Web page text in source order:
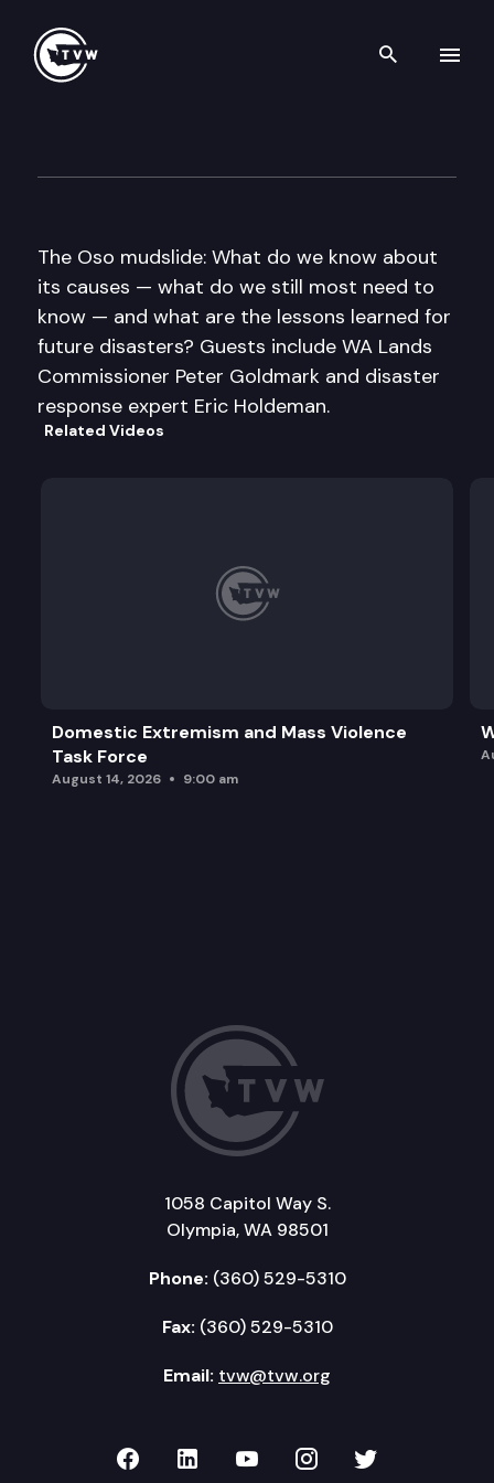
Search
The Oso mudslide: What do we know about
its causes — what do we still most need to
know — and what are the lessons learned for
future disasters? Guests include WA Lands
Commissioner Peter Goldmark and disaster
response expert Eric Holdeman.
Related Videos
Domestic Extremism and Mass Violence
Task Force
August 14, 2026 9:00 am
1058 Capitol Way S.
Olympia, WA 98501
Phone: (360) 529-5310
Fax: (360) 529-5310
Email: tvw@tvw.org
TVW on Facebook
TVW on LinkedIn
TVW on YouTube
TVW onTVW on